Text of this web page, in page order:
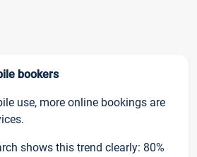
bookers
use, more online bookings are
shows this trend clearly: 80%